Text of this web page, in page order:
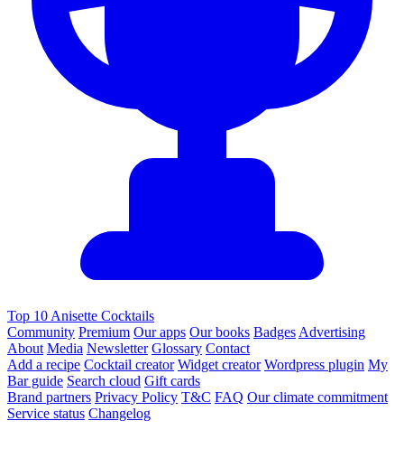
Top 10 Anisette Cocktails
Community Premium Our apps Our books Badges Advertising
About Media Newsletter Glossary Contact
Add a recipe Cocktail creator Widget creator Wordpress plugin My
Bar guide Search cloud Gift cards
Brand partners Privacy Policy T&C FAQ Our climate commitment
Service status Changelog